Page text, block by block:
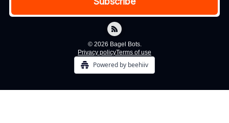
© 2026 Bagel Bots.
Privacy policyTerms of use
Powered by beehiiv